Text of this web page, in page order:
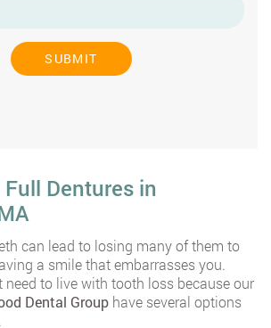
SUBMIT
Dentures in
can lead to losing many of them to
a smile that embarrasses you.
need to live with tooth loss because our
Dental Group have several options